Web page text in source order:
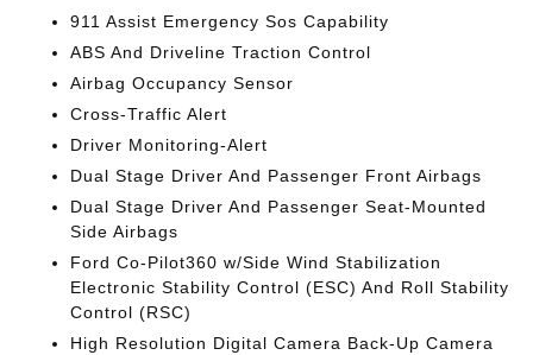
911 Assist Emergency Sos Capability
ABS And Driveline Traction Control
Airbag Occupancy Sensor
Cross-Traffic Alert
Driver Monitoring-Alert
Dual Stage Driver And Passenger Front Airbags
Dual Stage Driver And Passenger Seat-Mounted
Side Airbags
Ford Co-Pilot360 w/Side Wind Stabilization
Electronic Stability Control (ESC) And Roll Stability
Control (RSC)
High Resolution Digital Camera Back-Up Camera